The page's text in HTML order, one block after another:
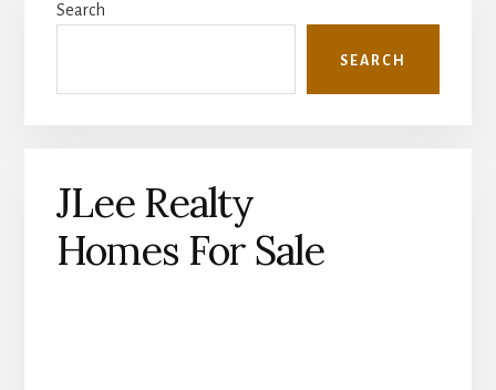
Sidebar
Search
SEARCH
JLee Realty
Homes For Sale